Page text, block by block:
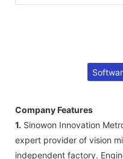
Company Features
1. Sinowon Innovation
expert provider of vision
independent factory.